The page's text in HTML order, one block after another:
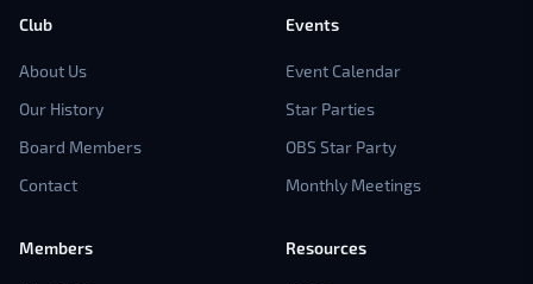
Club
About Us
Our History
Board Members
Contact
Events
Event Calendar
Star Parties
OBS Star Party
Monthly Meetings
Members Resources